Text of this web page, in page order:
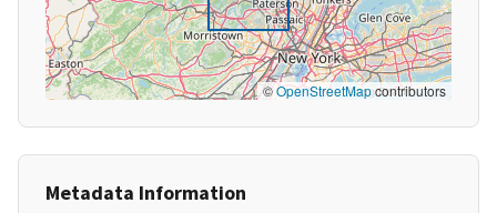
©OpenStreetMapcontributors
Metadata Information